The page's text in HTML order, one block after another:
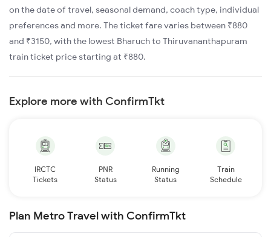
on the date of travel, seasonal demand, coach type, individual
preferences and more. The ticket fare varies between ₹880
and ₹3150, with the lowest Bharuch to Thiruvananthapuram
train ticket price starting at ₹880.
Explore more with ConfirmTkt
IRCTC
Tickets
PNR
Status
Running
Status
Train
Schedule
Plan Metro Travel with ConfirmTkt